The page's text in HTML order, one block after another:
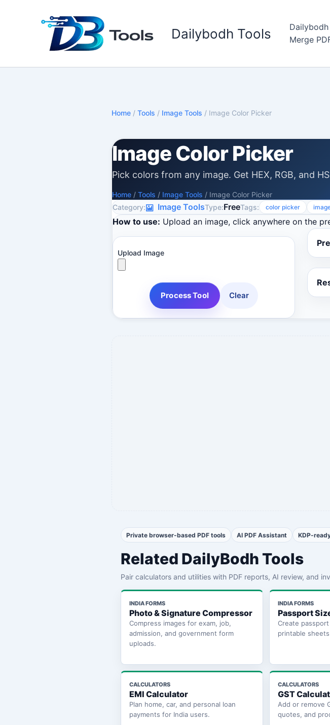
Dailybodh Tools
Merge
Home / Tools / Image Tools / Image Color Picker
Image Color Picker
Pick colors from any image. Get HEX, RGB, and
Home / Tools / Image Tools / Image Color Picker
Category:
Image ToolsType:FreeTags: color picker
How to use: Upload an image, click anywhere on the
Upload Image
Process Tool Clear
Private browser-based PDF tools AI PDF Assistant KDP-
Related DailyBodh Tools
Pair calculators and utilities with PDF reports, AI review, and
INDIA FORMS
Photo & Signature Compressor
Compress images for exam, job,
admission, and government form
uploads.
INDIA FORMS
Passport
Create
printable
CALCULATORS
EMI Calculator
Plan home, car, and personal loan
payments for India users.
CALCULATORS
GST
Add or remove
quotes, and